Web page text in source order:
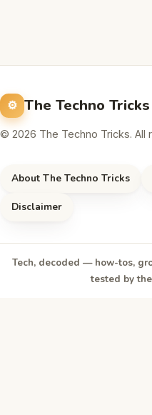
The Techno Tricks
© 2026 The Techno Tricks. All
About The Techno Tricks
Disclaimer
Tech, decoded — how-tos,
tested by